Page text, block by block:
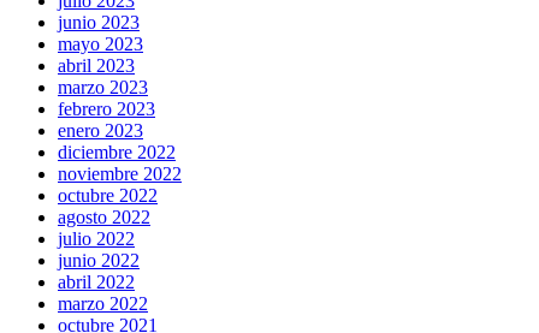
junio 2023
mayo 2023
abril 2023
marzo 2023
febrero 2023
enero 2023
diciembre 2022
noviembre 2022
octubre 2022
agosto 2022
julio 2022
junio 2022
abril 2022
marzo 2022
octubre 2021